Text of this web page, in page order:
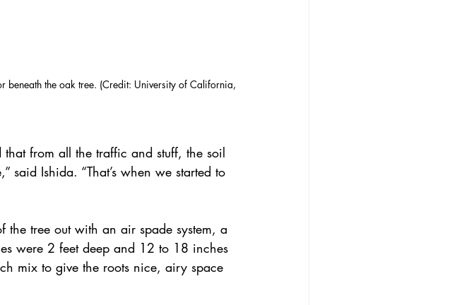
beneath the oak tree. (Credit: University of California,
from all the traffic and stuff, the soil
said Ishida. “That’s when we started to
the tree out with an air spade system, a
were 2 feet deep and 12 to 18 inches
mix to give the roots nice, airy space